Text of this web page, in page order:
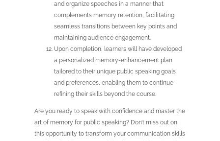
and organize speeches in a manner that
complements memory retention, facilitating
seamless transitions between key points and
maintaining audience engagement.
Upon completion, learners will have developed
a personalized memory-enhancement plan
tailored to their unique public speaking goals
and preferences, enabling them to continue
refining their skills beyond the course.
Are you ready to speak with confidence and master the
art of memory for public speaking? Don’t miss out on
this opportunity to transform your communication skills